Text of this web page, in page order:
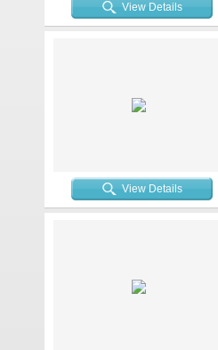
View Details
View Details